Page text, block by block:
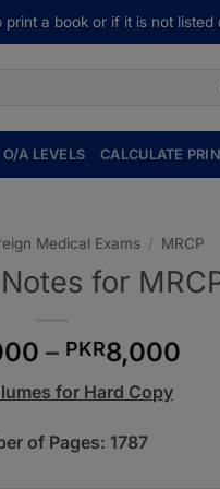
a book or if it is not listed
O/A LEVELS CALCULATE
Medical Exams / MRCP
for
– PKR8,000
for Hard Copy
of Pages: 1787